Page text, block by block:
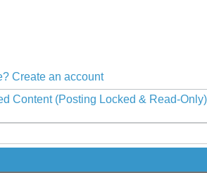
Create an account
Content (Posting Locked & Read-Only)